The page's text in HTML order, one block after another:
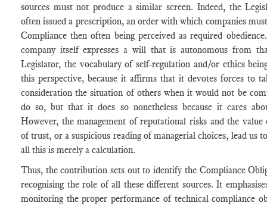
sources must not produce a similar screen. Indeed, the
often issued a prescription, an order with which companies
Compliance then often being perceived as required
company itself expresses a will that is autonomous from
Legislator, the vocabulary of self-regulation and/or ethics
this perspective, because it affirms that it devotes forces to
consideration the situation of others when it would not be
do so, but that it does so nonetheless because it cares
However, the management of reputational risks and the value
of trust, or a suspicious reading of managerial choices, lead us
all this is merely a calculation.
Thus, the contribution sets out to identify the Compliance
recognising the role of all these different sources. It
monitoring the proper performance of technical compliance